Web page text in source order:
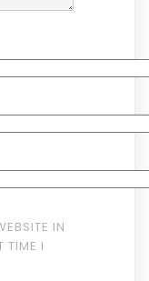
IN
TIME I